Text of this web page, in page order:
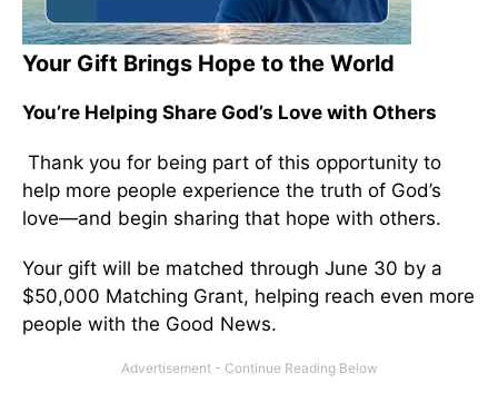
Your Gift Brings Hope to the World
You’re Helping Share God’s Love with Others
Thank you for being part of this opportunity to
help more people experience the truth of God’s
love—and begin sharing that hope with others.
Your gift will be matched through June 30 by a
$50,000 Matching Grant, helping reach even more
people with the Good News.